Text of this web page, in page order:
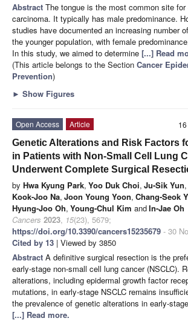
Abstract The tongue is the most common site
carcinoma. It typically has male predominance.
studies have documented an increasing number
the younger population, with female
In this study, we aimed to determine [...] Read
(This article belongs to the Section Cancer
Prevention)
► Show Figures
Open Access
Article
Genetic Alterations and Risk Factors
in Patients with Non-Small Cell Lung
Underwent Complete Surgical
by Hwa Kyung Park, Yoo Duk Choi, Ju-Sik Yun,
Kook-Joo Na, Joon Young Yoon, Chang-Seok
Hyung-Joo Oh, Young-Chul Kim andIn-Jae Oh
Cancers 2023, 15(23), 5679;
https://doi.org/10.3390/cancers15235679 - 30
Cited by 13 | Viewed by 3850
Abstract A definitive surgical resection is the
early-stage non-small cell lung cancer (NSCLC).
alterations, including epidermal growth factor
mutations, in early-stage NSCLC remains
the prevalence of genetic alterations in early-
[...] Read more.